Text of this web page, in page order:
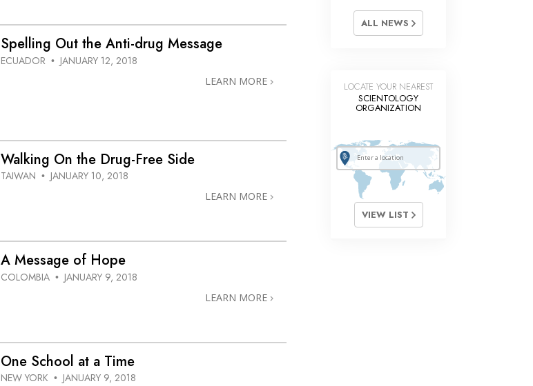
Spelling Out the Anti-drug Message
ECUADOR • JANUARY 12, 2018
LEARN MORE
Walking On the Drug-Free Side
TAIWAN • JANUARY 10, 2018
LEARN MORE
A Message of Hope
COLOMBIA • JANUARY 9, 2018
LEARN MORE
One School at a Time
NEW YORK • JANUARY 9, 2018
ALL NEWS
LOCATE YOUR NEAREST
SCIENTOLOGY
ORGANIZATION
VIEW LIST